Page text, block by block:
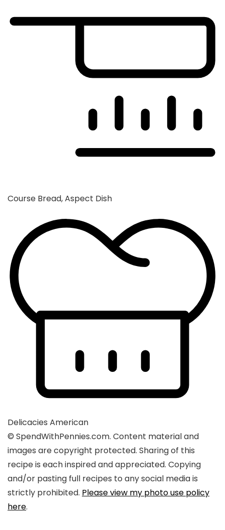
Course Bread, Aspect Dish
Delicacies American
© SpendWithPennies.com. Content material and
images are copyright protected. Sharing of this
recipe is each inspired and appreciated. Copying
and/or pasting full recipes to any social media is
strictly prohibited. Please view my photo use policy
here.